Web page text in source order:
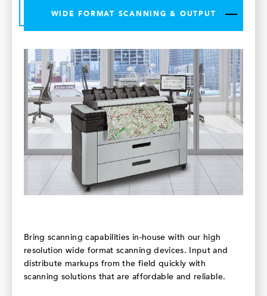
WIDE FORMAT SCANNING & OUTPUT
Bring scanning capabilities in-house with our high
resolution wide format scanning devices. Input and
distribute markups from the field quickly with
scanning solutions that are affordable and reliable.